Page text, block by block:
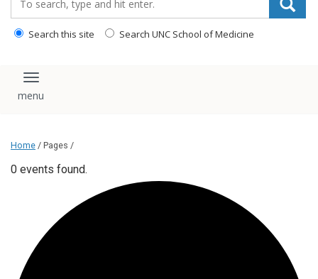
Search this site Search UNC School of Medicine
Toggle navigation
Home / Pages /
0 events found.